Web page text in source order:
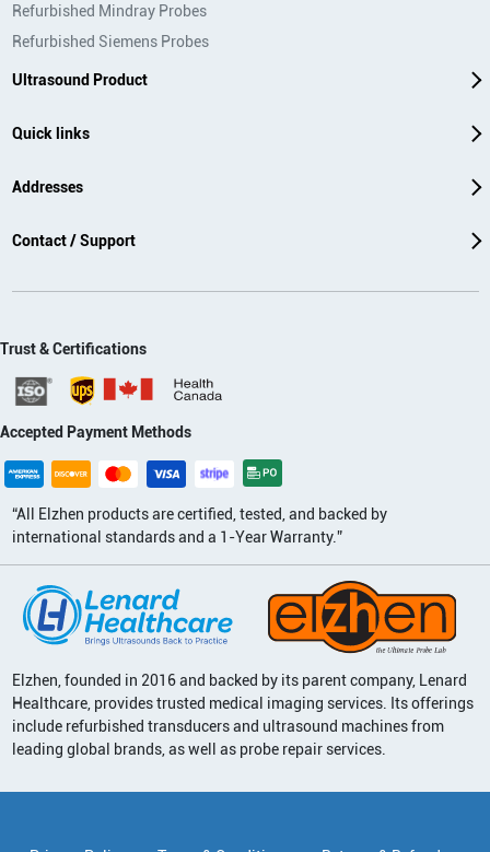
Refurbished Mindray Probes
Refurbished Siemens Probes
Ultrasound Product
Quick links
Addresses
Contact / Support
Trust & Certifications
Accepted Payment Methods
“All Elzhen products are certified, tested, and backed by
international standards and a 1-Year Warranty.”
Elzhen, founded in 2016 and backed by its parent company, Lenard
Healthcare, provides trusted medical imaging services. Its offerings
include refurbished transducers and ultrasound machines from
leading global brands, as well as probe repair services.